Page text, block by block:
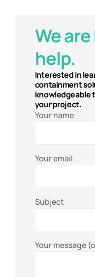
We
help.
Interested in
containment
knowledgeable
your project.
Your name
Your email
Subject
Your message